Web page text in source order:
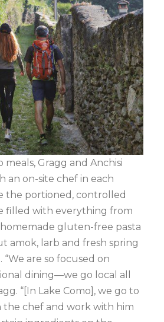
Gragg and Anchisi
an on-site chef in each
the portioned, controlled
filled with everything from
homemade gluten-free pasta
amok, larb and fresh spring
“We are so focused on
dining—we go local all
“[In Lake Como], we go to
chef and work with him